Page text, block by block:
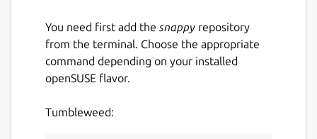
You need first add the snappy repository
from the terminal. Choose the appropriate
command depending on your installed
openSUSE flavor.
Tumbleweed: